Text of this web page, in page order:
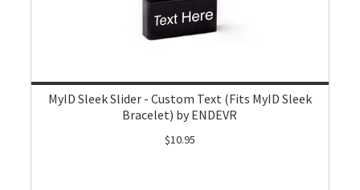
MyID Sleek Slider - Custom Text (Fits MyID Sleek
Bracelet) by ENDEVR
$10.95